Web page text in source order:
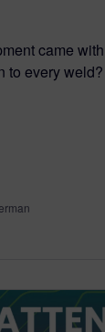
came
to every weld?